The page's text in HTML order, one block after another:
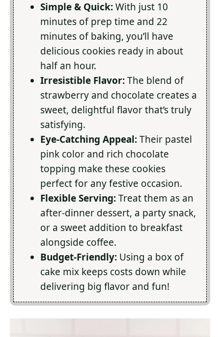
Simple & Quick:With just 10
minutes of prep time and 22
minutes of baking, you’ll have
delicious cookies ready in about
half an hour.
Irresistible Flavor:The blend of
strawberry and chocolate creates a
sweet, delightful flavor that’s truly
satisfying.
Eye-Catching Appeal:Their pastel
pink color and rich chocolate
topping make these cookies
perfect for any festive occasion.
Flexible Serving:Treat them as an
after-dinner dessert, a party snack,
or a sweet addition to breakfast
alongside coffee.
Budget-Friendly: Using a box of
cake mix keeps costs down while
delivering big flavor and fun!